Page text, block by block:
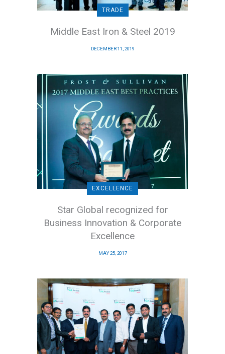
TRADE
Middle East Iron & Steel 2019
DECEMBER 11, 2019
EXCELLENCE
Star Global recognized for
Business Innovation & Corporate
Excellence
MAY 25, 2017